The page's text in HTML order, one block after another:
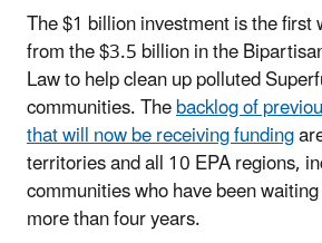
The $1 billion investment is the first
from the $3.5 billion in the
Law to help clean up polluted
communities. Thebacklog of
that will now be receiving funding
territories and all 10 EPA regions,
communities who have been
more than four years.